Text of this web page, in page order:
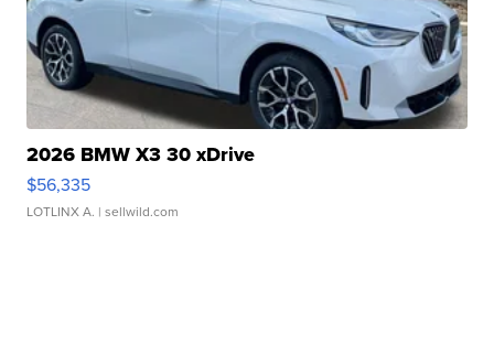
2026 BMW X3 30 xDrive
$56,335
LOTLINX A. | sellwild.com